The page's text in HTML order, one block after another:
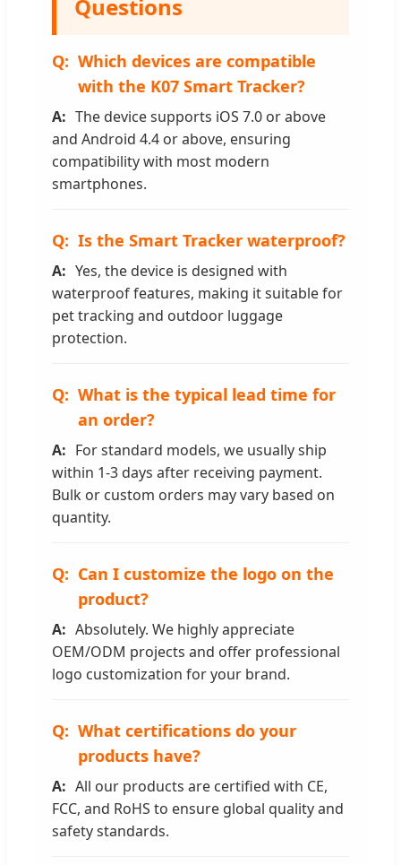
Questions
Which devices are compatible
with the K07 Smart Tracker?
The device supports iOS 7.0 or above
and Android 4.4 or above, ensuring
compatibility with most modern
smartphones.
Is the Smart Tracker waterproof?
Yes, the device is designed with
waterproof features, making it suitable for
pet tracking and outdoor luggage
protection.
What is the typical lead time for
an order?
For standard models, we usually ship
within 1-3 days after receiving payment.
Bulk or custom orders may vary based on
quantity.
Can I customize the logo on the
product?
Absolutely. We highly appreciate
OEM/ODM projects and offer professional
logo customization for your brand.
What certifications do your
products have?
All our products are certified with CE,
FCC, and RoHS to ensure global quality and
safety standards.